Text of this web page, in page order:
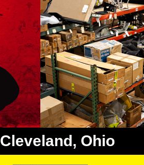
Cleveland, Ohio